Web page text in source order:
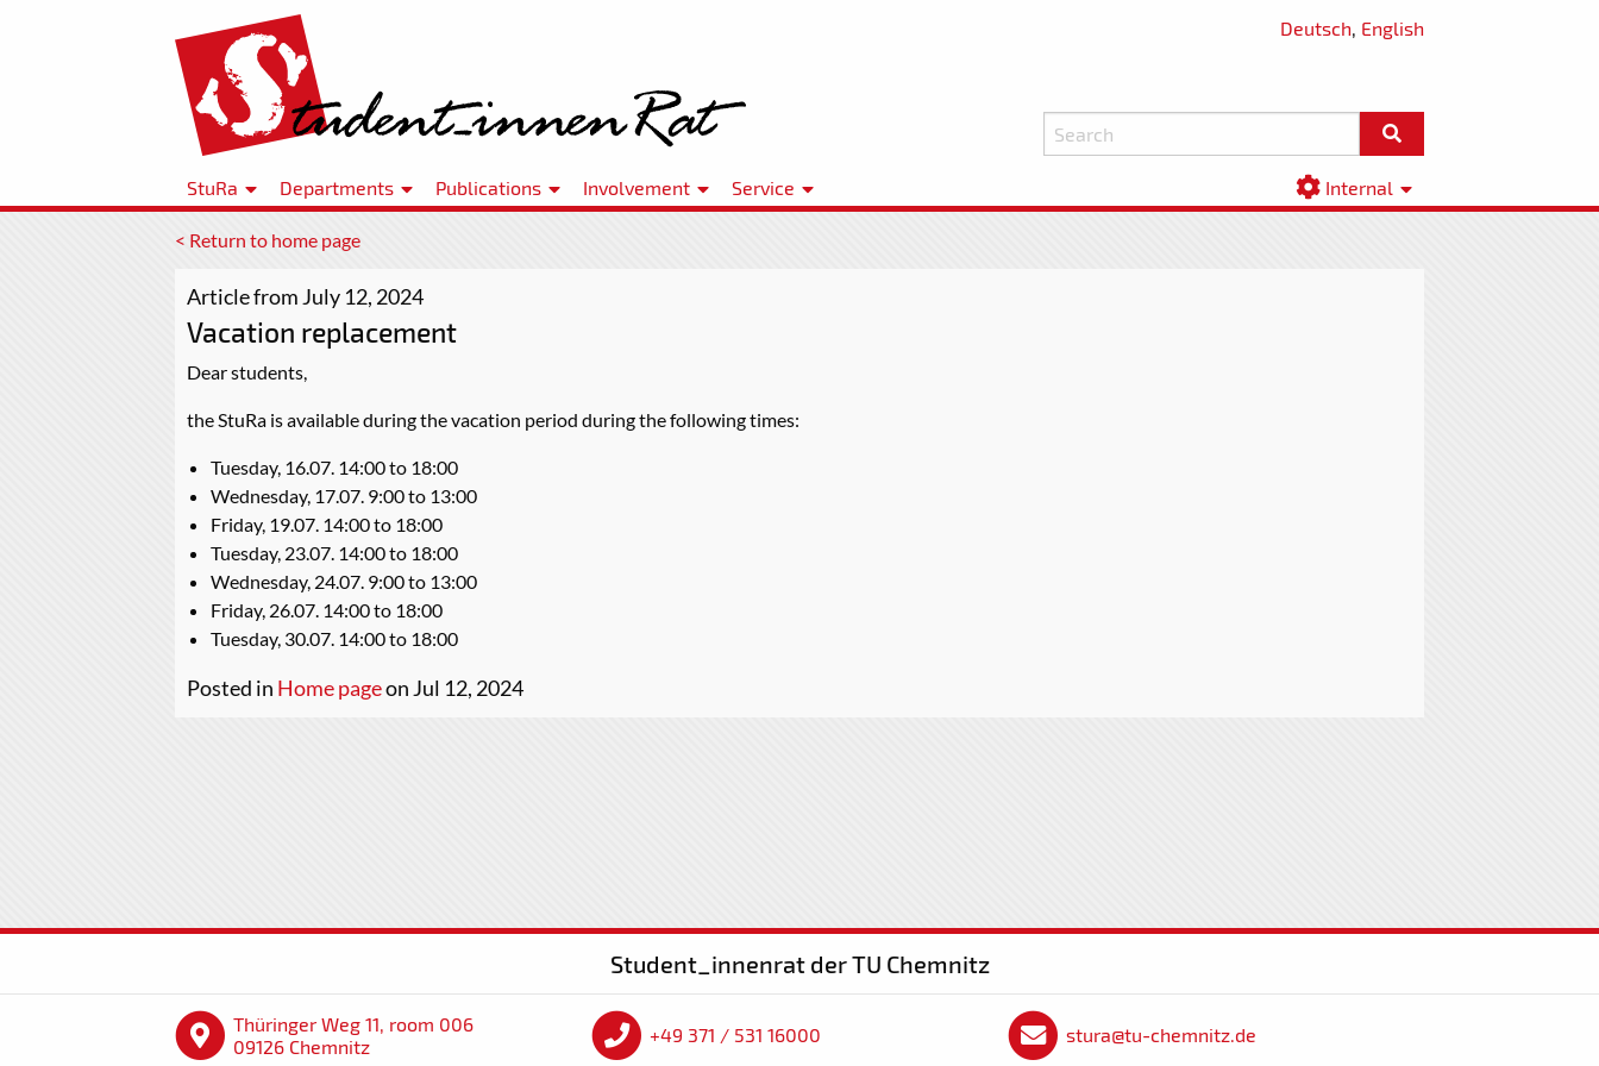
Deutsch, English
StuRa Departments Publications Involvement Service Internal
< Return to home page
Article from July 12, 2024
Vacation replacement
Dear students,
the StuRa is available during the vacation period during the following times:
Tuesday, 16.07. 14:00 to 18:00
Wednesday, 17.07. 9:00 to 13:00
Friday, 19.07. 14:00 to 18:00
Tuesday, 23.07. 14:00 to 18:00
Wednesday, 24.07. 9:00 to 13:00
Friday, 26.07. 14:00 to 18:00
Tuesday, 30.07. 14:00 to 18:00
Posted in Home pageon Jul 12, 2024
Student_innenrat der TU Chemnitz
Thüringer Weg 11, room 006
09126 Chemnitz
+49 371 / 531 16000 stura@tu-chemnitz.de